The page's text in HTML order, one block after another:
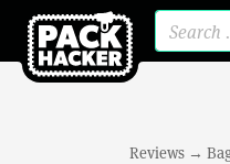
Reviews →